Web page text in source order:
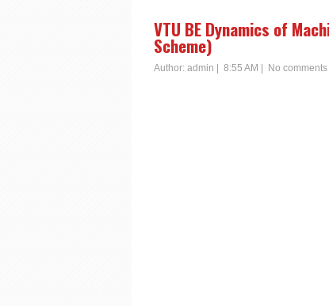
VTU BE Dynamics of
Scheme)
Author: admin 8:55 AM No comments